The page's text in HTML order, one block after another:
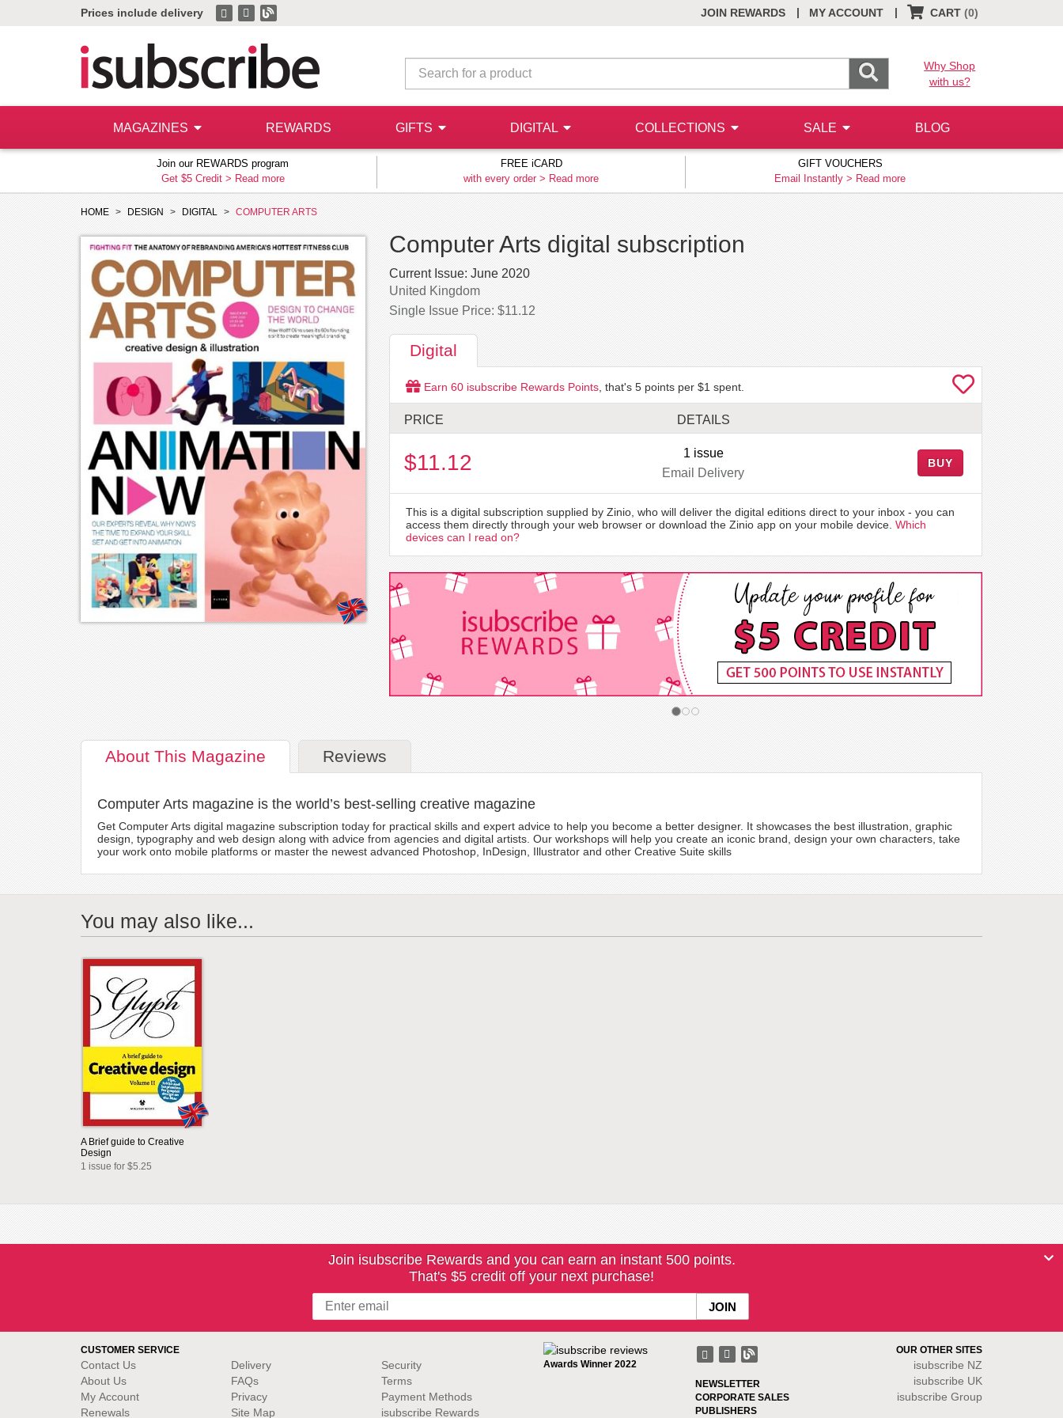
Prices include delivery JOIN REWARDS MY ACCOUNT
| CART (0)
|
Why Shop
with us?
MAGAZINES REWARDS GIFTS DIGITAL COLLECTIONS SALE BLOG
Join our REWARDS program
Get $5 Credit > Read more
FREE iCARD
with every order > Read more
GIFT VOUCHERS
Email Instantly > Read more
HOME DESIGN DIGITAL COMPUTER ARTS
Computer Arts digital subscription
Current Issue: June 2020
United Kingdom
Single Issue Price: $11.12
Digital
Earn 60 isubscribe Rewards Points , that's 5 points per $1 spent.
PRICE DETAILS
$11.12
1 issue
Email Delivery
BUY
This is a digital subscription supplied by Zinio, who will deliver the digital editions direct to your inbox - you can
access them directly through your web browser or download the Zinio app on your mobile device. Which
devices can I read on?
About This Magazine Reviews
Computer Arts magazine is the world’s best-selling creative magazine
Get Computer Arts digital magazine subscription today for practical skills and expert advice to help you become a better designer. It showcases the best illustration, graphic
design, typography and web design along with advice from agencies and digital artists. Our workshops will help you create an iconic brand, design your own characters, take
your work onto mobile platforms or master the newest advanced Photoshop, InDesign, Illustrator and other Creative Suite skills
You may also like...
A Brief guide to Creative
Design
1 issue for $5.25
Join isubscribe Rewards and you can earn an instant 500 points.
That's $5 credit off your next purchase!
CUSTOMER SERVICE
Contact Us
About Us
My Account
Renewals
Delivery
FAQs
Privacy
Site Map
Security
Terms
Payment Methods
isubscribe Rewards
Awards Winner 2022
NEWSLETTER
CORPORATE SALES
PUBLISHERS
OUR OTHER SITES
isubscribe NZ
isubscribe UK
isubscribe Group